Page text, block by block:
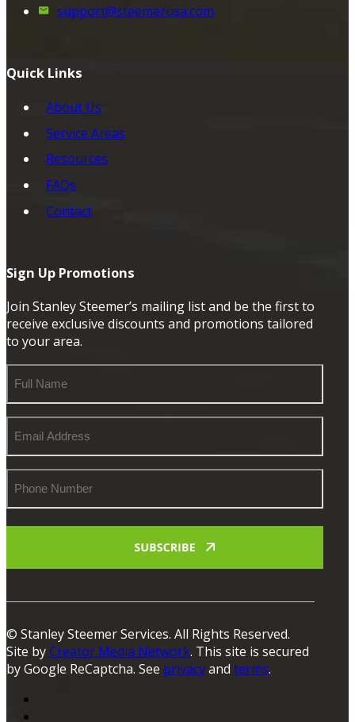
support@steemerusa.com
Quick Links
About Us
Service Areas
Resources
FAQs
Contact
Sign Up Promotions
Join Stanley Steemer’s mailing list and be the first to
receive exclusive discounts and promotions tailored
to your area.
Name
Address
Number
© Stanley Steemer Services. All Rights Reserved.
Site byCreator Media Network. This site is secured
by Google ReCaptcha. See privacyand terms.